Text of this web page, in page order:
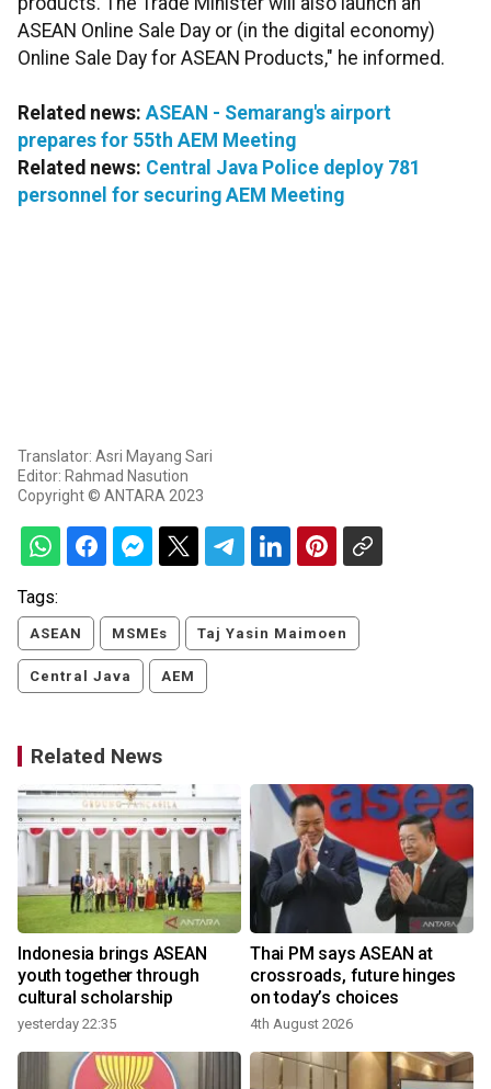
ASEAN Online Sale Day or (in the digital economy)
Online Sale Day for ASEAN Products," he informed.
Related news: ASEAN - Semarang's airport
prepares for 55th AEM Meeting
Related news: Central Java Police deploy 781
personnel for securing AEM Meeting
Translator: Asri Mayang Sari
Editor: Rahmad Nasution
Copyright © ANTARA 2023
Tags:
ASEAN MSMEs Taj Yasin Maimoen
Central Java AEM
Related News
Indonesia brings ASEAN
youth together through
cultural scholarship
yesterday 22:35
Thai PM says ASEAN at
crossroads, future hinges
on today’s choices
4th August 2026